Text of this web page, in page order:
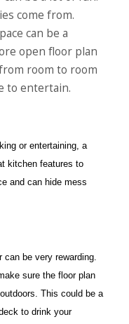
come from.
can be a
open floor plan
room to room
to entertain.
or entertaining, a
kitchen features to
and can hide mess
be very rewarding.
sure the floor plan
This could be a
to drink your